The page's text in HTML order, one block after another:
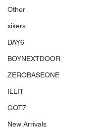
Other
xikers
DAY6
BOYNEXTDOOR
ZEROBASEONE
ILLIT
GOT7
New Arrivals